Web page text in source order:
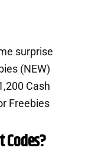
surprise
(NEW)
Cash
Freebies
Codes?